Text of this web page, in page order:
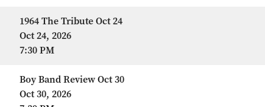
1964 The Tribute Oct 24
Oct 24, 2026
7:30 PM
Boy Band Review Oct 30
Oct 30, 2026